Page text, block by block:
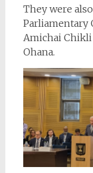
They were
Parliamentary
Amichai Chikli
Ohana.